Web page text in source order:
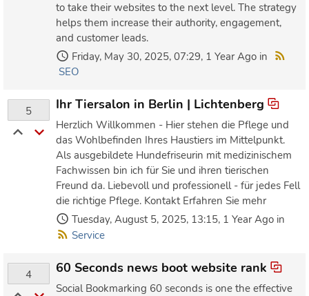
to take their websites to the next level. The strategy
helps them increase their authority, engagement,
and customer leads.
Friday, May 30, 2025, 07:29, 1 Year Ago in
SEO
5 Ihr Tiersalon in Berlin | Lichtenberg
Herzlich Willkommen - Hier stehen die Pflege und
das Wohlbefinden Ihres Haustiers im Mittelpunkt.
Als ausgebildete Hundefriseurin mit medizinischem
Fachwissen bin ich für Sie und ihren tierischen
Freund da. Liebevoll und professionell - für jedes Fell
die richtige Pflege. Kontakt Erfahren Sie mehr
Tuesday, August 5, 2025, 13:15, 1 Year Ago in
Service
4 60 Seconds news boot website rank
Social Bookmarking 60 seconds is one the effective